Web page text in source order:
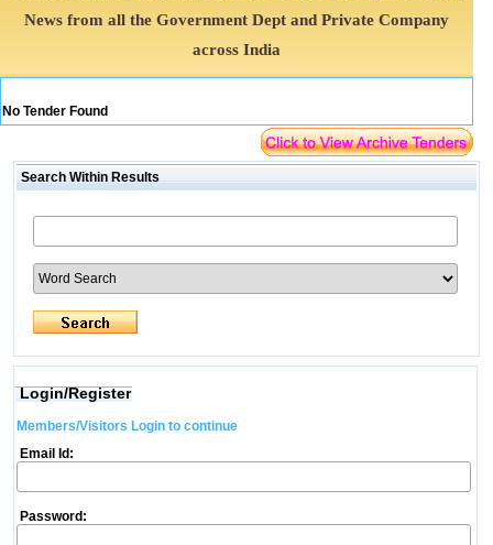
News from all the Government Dept and Private Company
across India
No Tender Found
Search Within Results
Login/Register
Members/Visitors Login to continue
Email Id:
Password: